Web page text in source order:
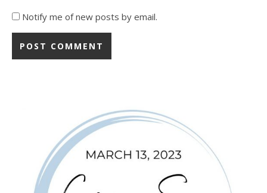
Notify me of new posts by email.